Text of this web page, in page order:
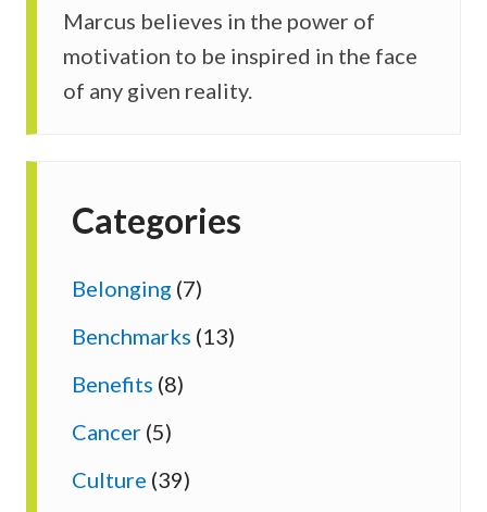
Marcus believes in the power of
motivation to be inspired in the face
of any given reality.
Categories
Belonging (7)
Benchmarks (13)
Benefits (8)
Cancer (5)
Culture (39)